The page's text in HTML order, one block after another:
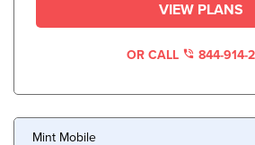
VIEW PLANS
OR CALL 844-914-
Mint Mobile